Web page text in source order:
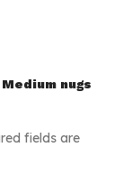
nugs
fields are